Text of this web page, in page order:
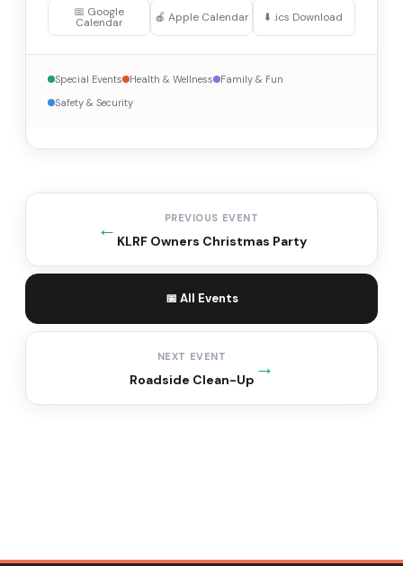
📅 Google
Calendar 🍎 Apple Calendar ⬇️ .ics Download
Special Events Health & Wellness
Family & Fun
Safety & Security
← PREVIOUS EVENT
KLRF Owners Christmas Party
📅 All Events
NEXT EVENT
Roadside Clean-Up →